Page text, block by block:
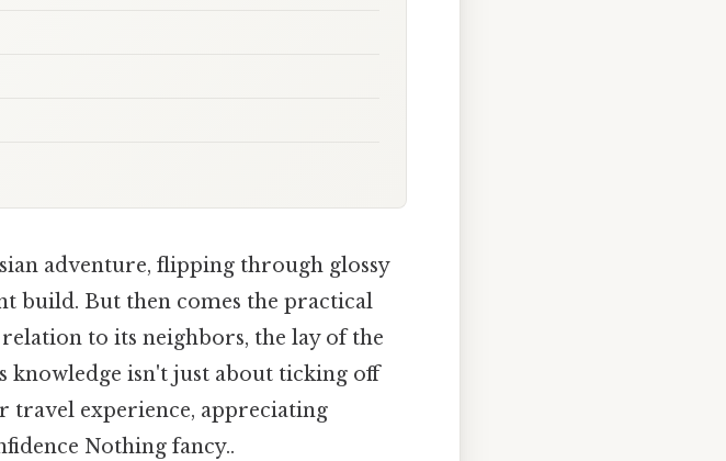
adventure, flipping through glossy
build. But then comes the practical
to its neighbors, the lay of the
knowledge isn't just about ticking off
travel experience, appreciating
Nothing fancy..